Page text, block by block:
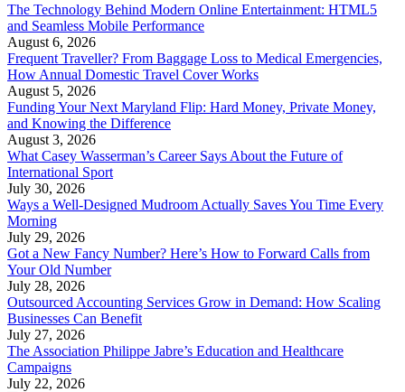
The Technology Behind Modern Online Entertainment: HTML5
and Seamless Mobile Performance
August 6, 2026
Frequent Traveller? From Baggage Loss to Medical Emergencies,
How Annual Domestic Travel Cover Works
August 5, 2026
Funding Your Next Maryland Flip: Hard Money, Private Money,
and Knowing the Difference
August 3, 2026
What Casey Wasserman’s Career Says About the Future of
International Sport
July 30, 2026
Ways a Well-Designed Mudroom Actually Saves You Time Every
Morning
July 29, 2026
Got a New Fancy Number? Here’s How to Forward Calls from
Your Old Number
July 28, 2026
Outsourced Accounting Services Grow in Demand: How Scaling
Businesses Can Benefit
July 27, 2026
The Association Philippe Jabre’s Education and Healthcare
Campaigns
July 22, 2026